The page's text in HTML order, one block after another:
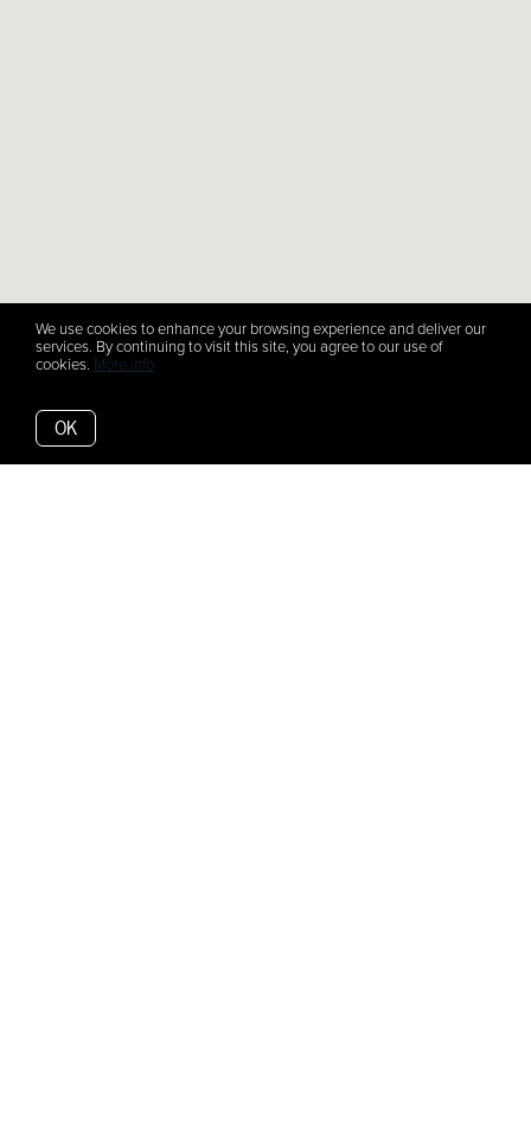
We use cookies to enhance your browsing experience and deliver our
services. By continuing to visit this site, you agree to our use of
cookies. More info
OK